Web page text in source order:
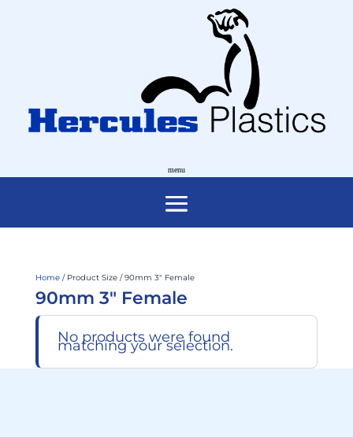
Home/ Product Size / 90mm 3" Female
90mm 3" Female
No products were found
matching your selection.